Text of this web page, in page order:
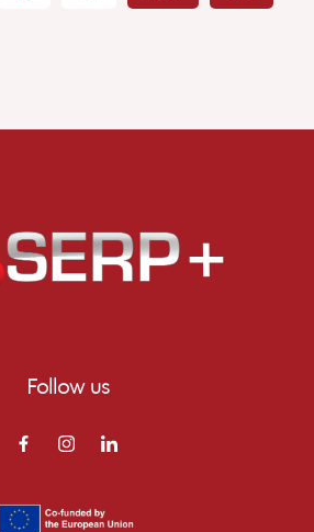
Follow us